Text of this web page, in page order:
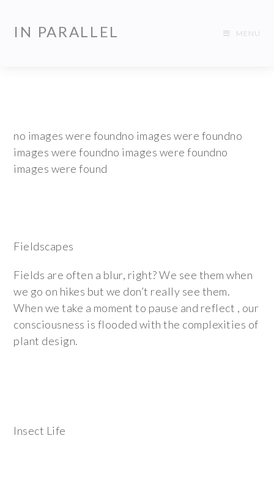
IN PARALLEL MENU
no images were foundno images were foundno
images were foundno images were foundno
images were found
Fieldscapes
Fields are often a blur, right? We see them when
we go on hikes but we don’t really see them.
When we take a moment to pause and reflect , our
consciousness is flooded with the complexities of
plant design.
Insect Life